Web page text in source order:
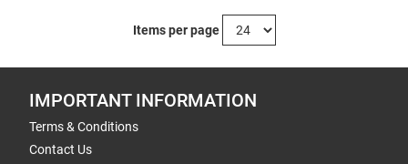
Items per page
IMPORTANT INFORMATION
Terms & Conditions
Contact Us